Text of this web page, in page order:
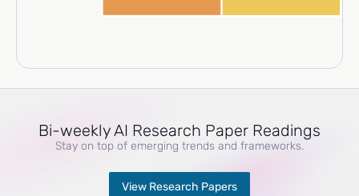
Bi-weekly AI Research Paper Readings
Stay on top of emerging trends and frameworks.
View Research Papers